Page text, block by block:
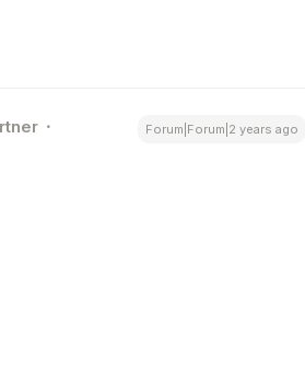
Forum|Forum|2 years ago